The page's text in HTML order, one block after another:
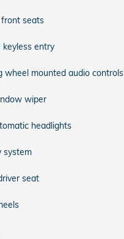
seats
keyless entry
wheel mounted audio controls
wiper
headlights
system
seat